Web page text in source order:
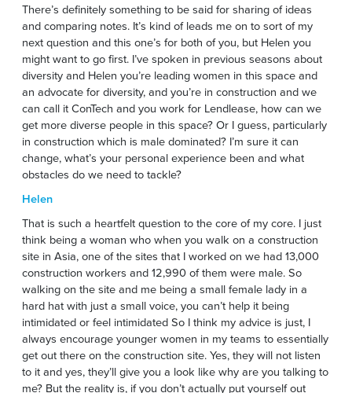
There’s definitely something to be said for sharing of ideas
and comparing notes. It’s kind of leads me on to sort of my
next question and this one’s for both of you, but Helen you
might want to go first. I’ve spoken in previous seasons about
diversity and Helen you’re leading women in this space and
an advocate for diversity, and you’re in construction and we
can call it ConTech and you work for Lendlease, how can we
get more diverse people in this space? Or I guess, particularly
in construction which is male dominated? I’m sure it can
change, what’s your personal experience been and what
obstacles do we need to tackle?
Helen
That is such a heartfelt question to the core of my core. I just
think being a woman who when you walk on a construction
site in Asia, one of the sites that I worked on we had 13,000
construction workers and 12,990 of them were male. So
walking on the site and me being a small female lady in a
hard hat with just a small voice, you can’t help it being
intimidated or feel intimidated So I think my advice is just, I
always encourage younger women in my teams to essentially
get out there on the construction site. Yes, they will not listen
to it and yes, they’ll give you a look like why are you talking to
me? But the reality is, if you don’t actually put yourself out